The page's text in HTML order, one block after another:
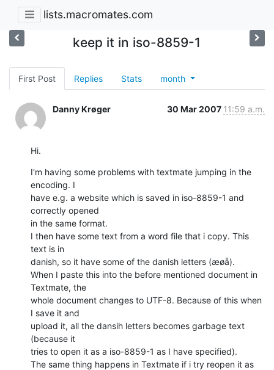
lists.macromates.com
keep it in iso-8859-1
First Post Replies Stats month
Danny Krøger 30 Mar 2007 11:59 a.m.
Hi.
I'm having some problems with textmate jumping in the
encoding. I
have e.g. a website which is saved in iso-8859-1 and
correctly opened
in the same format.
I then have some text from a word file that i copy. This
text is in
danish, so it have some of the danish letters (æøå).
When I paste this into the before mentioned document in
Textmate, the
whole document changes to UTF-8. Because of this when
I save it and
upload it, all the dansih letters becomes garbage text
(because it
tries to open it as a iso-8859-1 as I have specified).
The same thing happens in Textmate if i try reopen it as